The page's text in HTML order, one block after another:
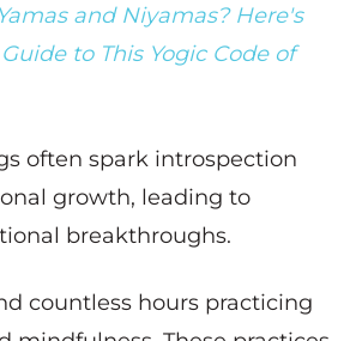
and Niyamas? Here's
to This Yogic Code of
often spark introspection
growth, leading to
breakthroughs.
countless hours practicing